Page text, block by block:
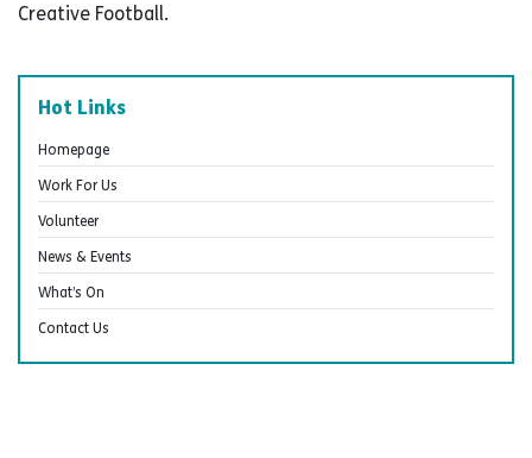
Creative Football.
Hot Links
Homepage
Work For Us
Volunteer
News & Events
What’s On
Contact Us